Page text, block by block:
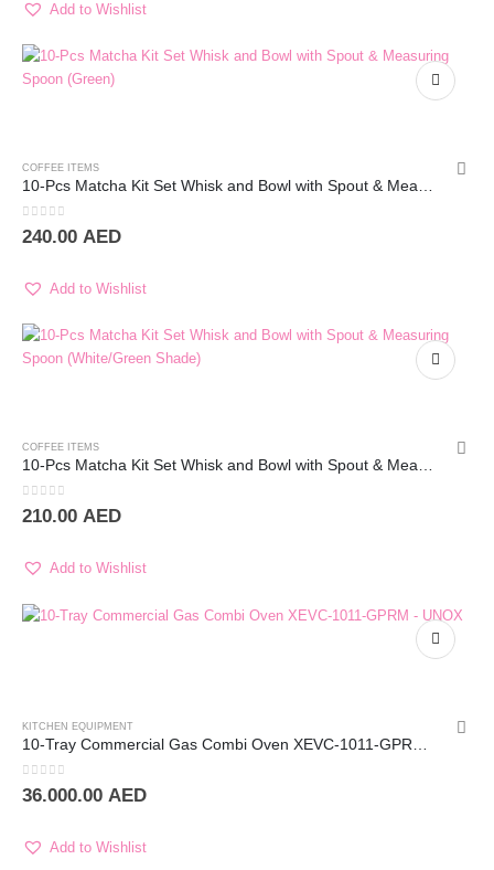
Add to Wishlist
COFFEE ITEMS
0out of 5
240.00 AED
Add to Wishlist
COFFEE ITEMS
10-Pcs Matcha Kit Set Whisk and Bowl with Spout & Measuring Spoon (White/Green Shade)
0out of 5
210.00 AED
Add to Wishlist
KITCHEN EQUIPMENT
10-Tray Commercial Gas Combi Oven XEVC-1011-GPRM – UNOX
0out of 5
36.000.00 AED
Add to Wishlist